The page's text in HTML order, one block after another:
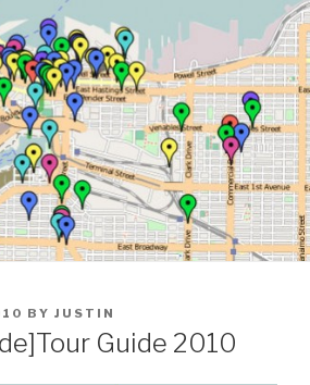
BY JUSTIN
Guide 2010